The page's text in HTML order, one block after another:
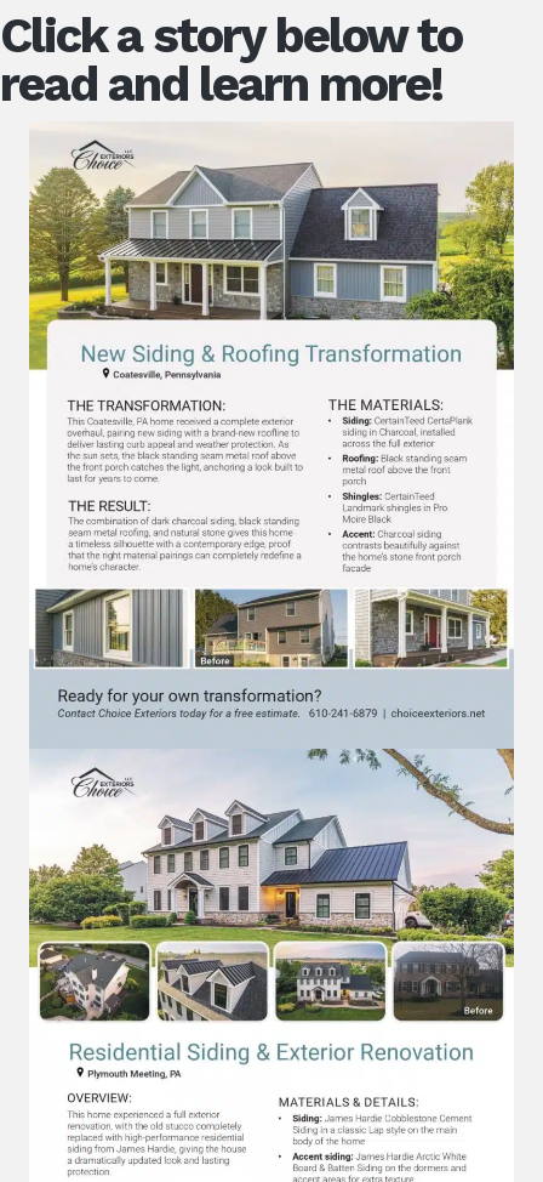
Click a story below to
read and learn more!